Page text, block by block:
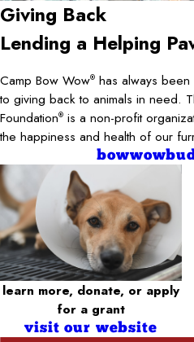
Giving Back
Lending a Helping
Camp Bow Wow® has always
to giving back to animals in need.
Foundation® is a non-profit
the happiness and health of our
learn more, donate, or apply
for a grant
visit our website